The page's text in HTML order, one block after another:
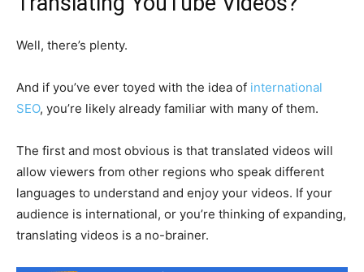
Well, there’s plenty.
And if you’ve ever toyed with the idea of international
SEO, you’re likely already familiar with many of them.
The first and most obvious is that translated videos will
allow viewers from other regions who speak different
languages to understand and enjoy your videos. If your
audience is international, or you’re thinking of expanding,
translating videos is a no-brainer.